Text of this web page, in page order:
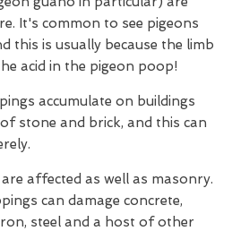
It's common to see pigeons
this is usually because the limb
acid in the pigeon poop!
accumulate on buildings
stone and brick, and this can
affected as well as masonry.
can damage concrete,
steel and a host of other